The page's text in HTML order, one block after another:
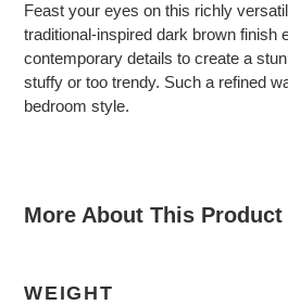
to
your
cart
Feast your eyes on this richly
traditional-inspired dark brown finish
contemporary details to create a
stuffy or too trendy. Such a refined
bedroom style.
More About This Product
WEIGHT